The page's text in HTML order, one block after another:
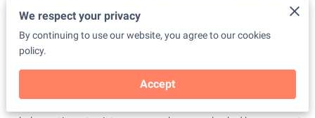
we’re committed to telling the truth about it, not just the highlight
reel.
1.The Bag is Never Just a Bag
tells a story about what could go right—or wrong. Travel-size
toiletries share a bag with business cards. You learn how to fit a
We respect your privacy
By continuing to use our website, you agree to our cookies
policy.
Accept